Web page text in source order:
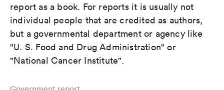
report as a book. For reports it is usually not
individual people that are credited as authors,
but a governmental department or agency like
"U. S. Food and Drug Administration" or
"National Cancer Institute".